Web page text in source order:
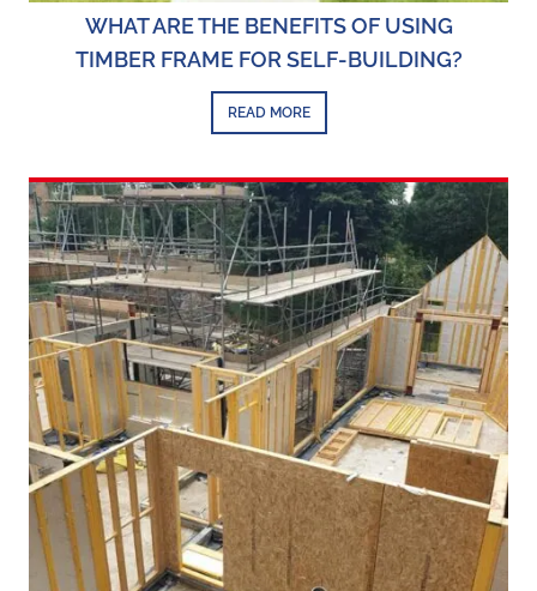
WHAT ARE THE BENEFITS OF USING
TIMBER FRAME FOR SELF-BUILDING?
READ MORE